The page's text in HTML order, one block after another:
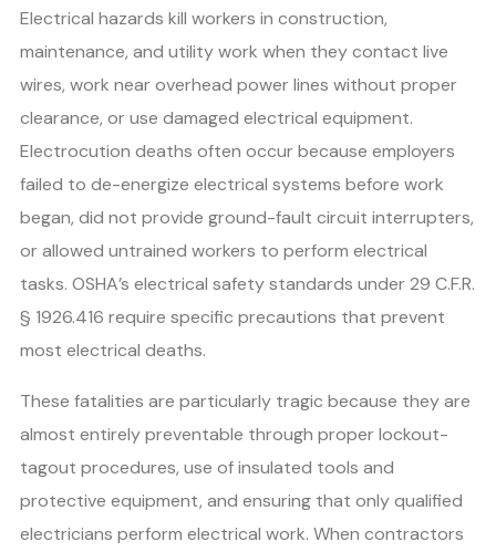
Electrical hazards kill workers in construction,
maintenance, and utility work when they contact live
wires, work near overhead power lines without proper
clearance, or use damaged electrical equipment.
Electrocution deaths often occur because employers
failed to de-energize electrical systems before work
began, did not provide ground-fault circuit interrupters,
or allowed untrained workers to perform electrical
tasks. OSHA’s electrical safety standards under 29 C.F.R.
§ 1926.416 require specific precautions that prevent
most electrical deaths.
These fatalities are particularly tragic because they are
almost entirely preventable through proper lockout-
tagout procedures, use of insulated tools and
protective equipment, and ensuring that only qualified
electricians perform electrical work. When contractors